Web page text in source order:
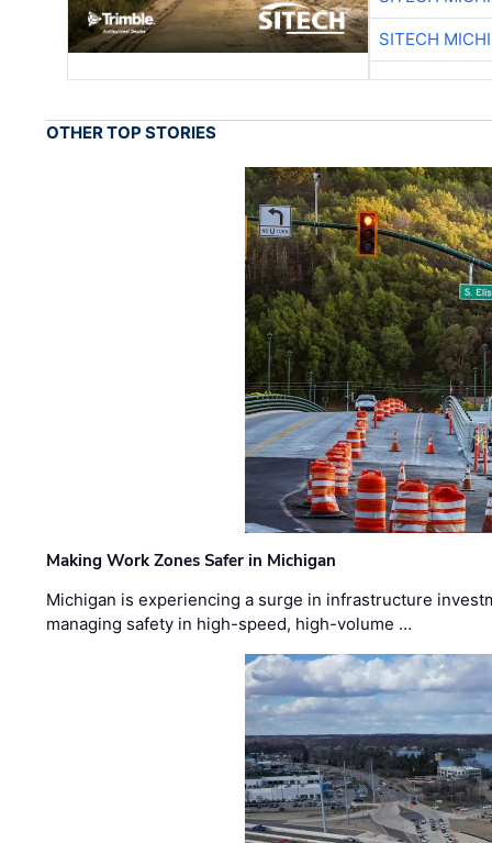
SITECH
OTHER TOP STORIES
Making Work Zones Safer in Michigan
Michigan is experiencing a surge in infrastructure
managing safety in high-speed, high-volume …